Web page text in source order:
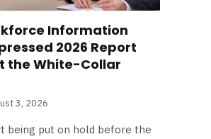
Information
2026 Report
the White-Collar
3, 2026
being put on hold before the